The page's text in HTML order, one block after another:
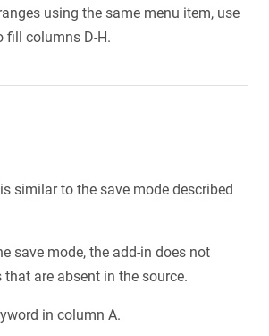
using the same menu item, use
fill columns D-H.
similar to the save mode described
save mode, the add-in does not
are absent in the source.
in column A.